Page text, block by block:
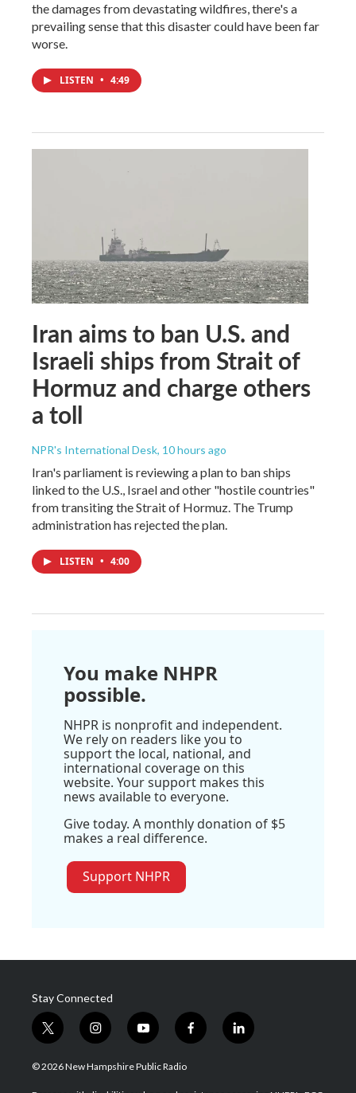
the damages from devastating wildfires, there's a
prevailing sense that this disaster could have been far
worse.
LISTEN • 4:49
Iran aims to ban U.S. and
Israeli ships from Strait of
Hormuz and charge others
a toll
NPR's International Desk, 10 hours ago
Iran's parliament is reviewing a plan to ban ships
linked to the U.S., Israel and other "hostile countries"
from transiting the Strait of Hormuz. The Trump
administration has rejected the plan.
LISTEN • 4:00
You make NHPR
possible.
NHPR is nonprofit and independent.
We rely on readers like you to
support the local, national, and
international coverage on this
website. Your support makes this
news available to everyone.
Give today. A monthly donation of $5
makes a real difference.
Support NHPR
Stay Connected
t
w
i
i
n
s
y
o
u
f
a
l
i
© 2026 New Hampshire Public Radio